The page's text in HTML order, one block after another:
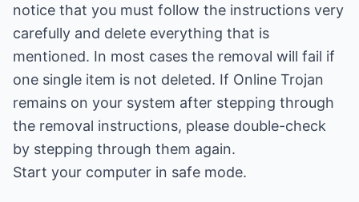
notice that you must follow the instructions very
carefully and delete everything that is
mentioned. In most cases the removal will fail if
one single item is not deleted. If Online Trojan
remains on your system after stepping through
the removal instructions, please double-check
by stepping through them again.
Start your computer in safe mode.